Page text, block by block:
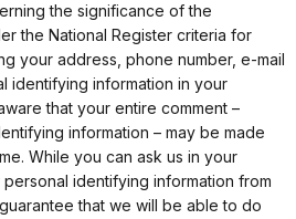
the significance of the
the National Register criteria for
your address, phone number, e-mail
identifying information in your
that your entire comment –
information – may be made
While you can ask us in your
identifying information from
that we will be able to do